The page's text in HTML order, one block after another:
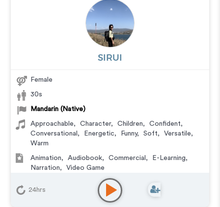
SIRUI
Female
30s
Mandarin (Native)
Approachable, Character, Children, Confident,
Conversational , Energetic, Funny, Soft, Versatile,
Warm
Animation, Audiobook, Commercial , E-Learning,
Narration, Video Game
24hrs